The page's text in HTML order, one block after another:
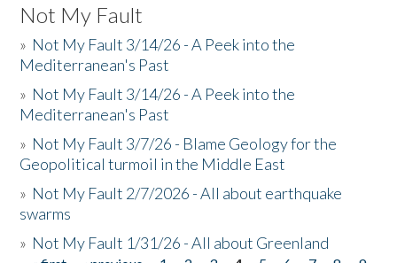
Not My Fault
» Not My Fault 3/14/26 - A Peek into the
Mediterranean's Past
» Not My Fault 3/14/26 - A Peek into the
Mediterranean's Past
» Not My Fault 3/7/26 - Blame Geology for the
Geopolitical turmoil in the Middle East
» Not My Fault 2/7/2026 - All about earthquake
swarms
» Not My Fault 1/31/26 - All about Greenland